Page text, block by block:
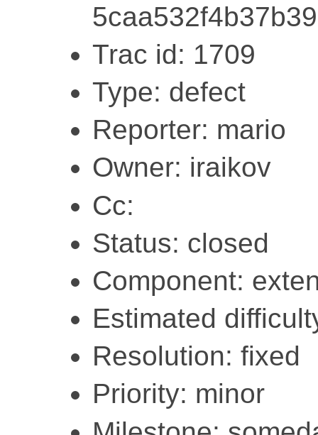
Trac id: 1709
Type: defect
Reporter: mario
Owner: iraikov
Cc:
Status: closed
Component:
Estimated
Resolution: fixed
Priority: minor